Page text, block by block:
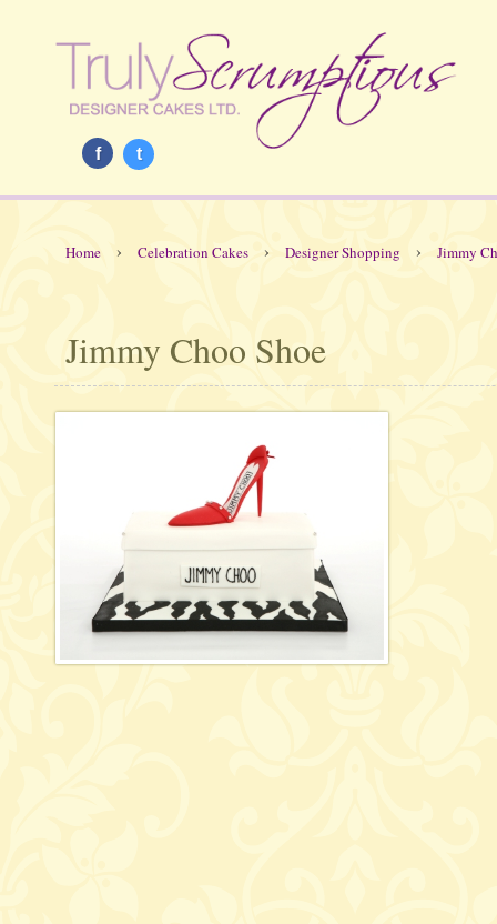
f t
Home › Celebration Cakes › Designer Shopping › Jimmy
Jimmy Choo Shoe